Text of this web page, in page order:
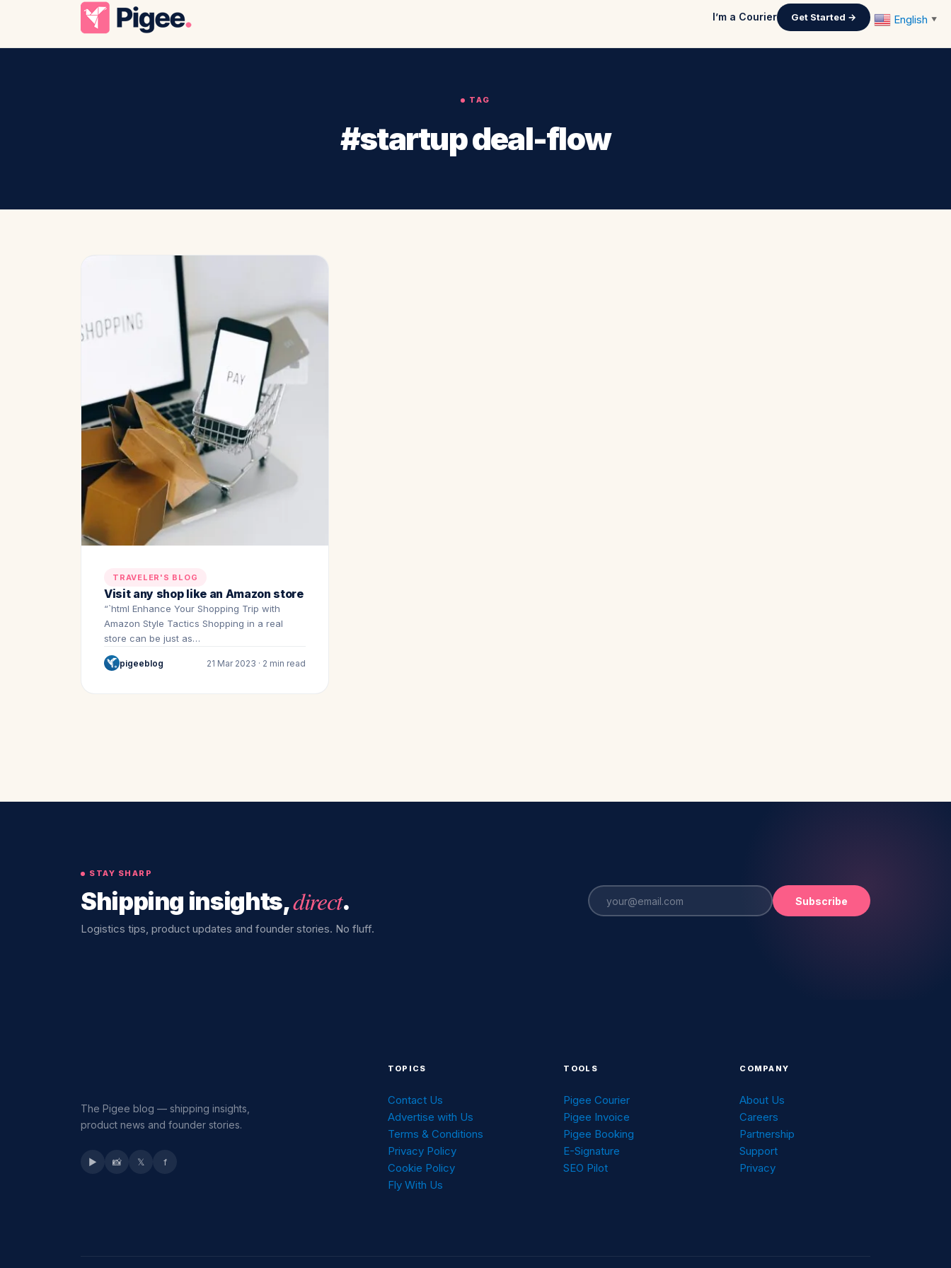
I’m a Courier Get Started →
TAG
#startup deal-flow
TRAVELER'S BLOG
Visit any shop like an Amazon store
“`html Enhance Your Shopping Trip with
Amazon Style Tactics Shopping in a real
store can be just as…
pigeeblog 21 Mar 2023 · 2 min read
STAY SHARP
Shipping insights,direct.
Logistics tips, product updates and founder stories. No fluff.
Subscribe
The Pigee blog — shipping insights,
product news and founder stories.
▶ 📸 𝕏 f
TOPICS
Contact Us
Advertise with Us
Terms & Conditions
Privacy Policy
Cookie Policy
Fly With Us
TOOLS
Pigee Courier
Pigee Invoice
Pigee Booking
E-Signature
SEO Pilot
COMPANY
About Us
Careers
Partnership
Support
Privacy
English ▼